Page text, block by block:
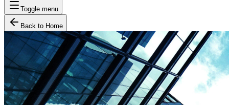
Toggle menu
Back to Home